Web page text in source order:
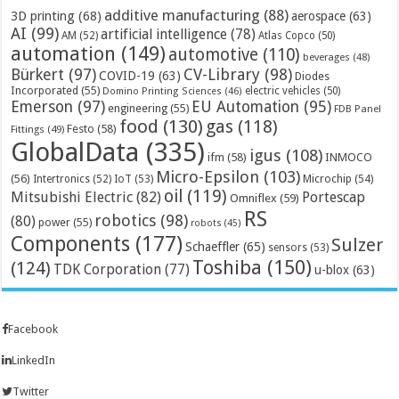
3D printing (68) additive manufacturing (88) aerospace (63)
AI (99) AM (52) artificial intelligence (78) Atlas Copco (50)
automation (149) automotive (110) beverages (48)
Bürkert (97) COVID-19 (63) CV-Library (98) Diodes
Incorporated (55) Domino Printing Sciences (46) electric vehicles (50)
Emerson (97) engineering (55) EU Automation (95) FDB Panel
Fittings (49) Festo (58) food (130) gas (118)
GlobalData (335) ifm (58) igus (108) INMOCO
(56) Intertronics (52) IoT (53) Micro-Epsilon (103) Microchip (54)
Mitsubishi Electric (82) oil (119) Omniflex (59) Portescap
(80) power (55) robotics (98) robots (45) RS
Components (177) Schaeffler (65) sensors (53) Sulzer
(124) TDK Corporation (77) Toshiba (150) u-blox (63)
Facebook
LinkedIn
Twitter